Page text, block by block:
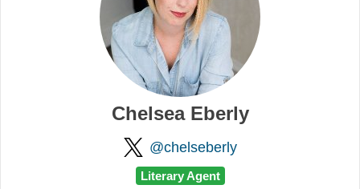
Chelsea Eberly
@chelseberly
Literary Agent